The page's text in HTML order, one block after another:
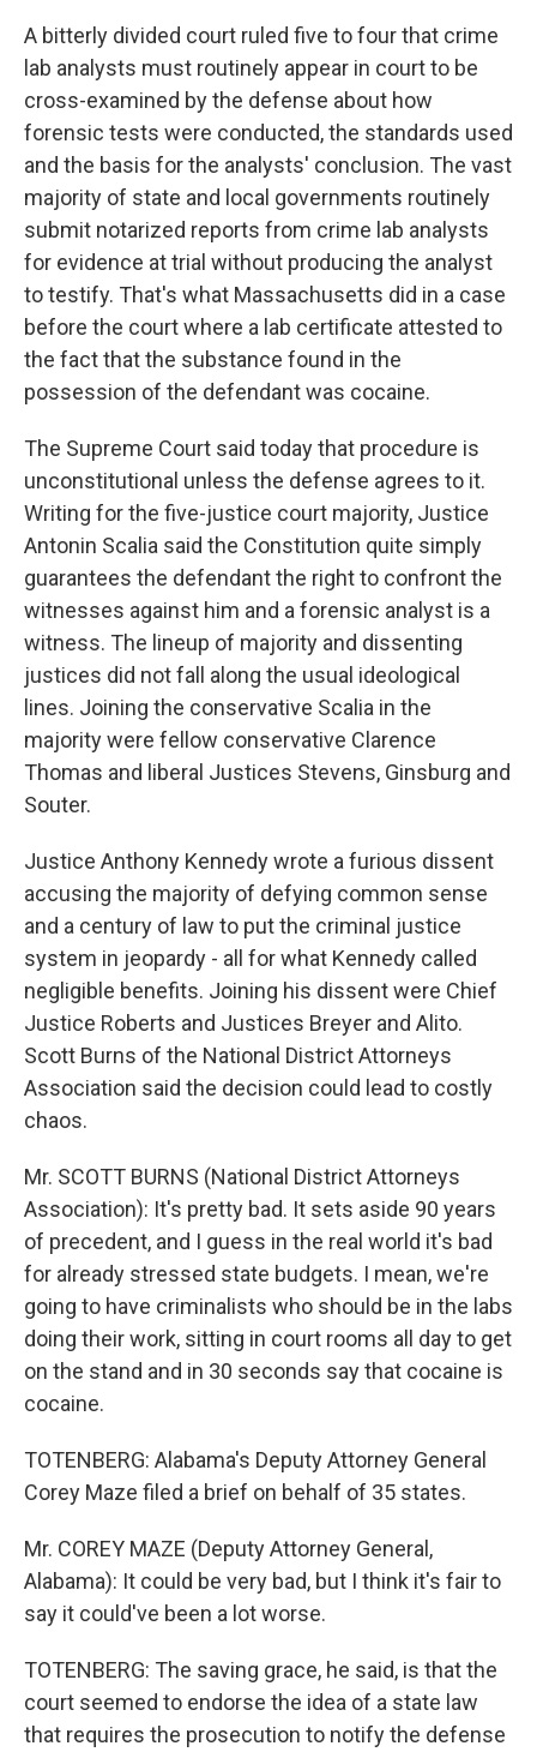
A bitterly divided court ruled five to four that crime
lab analysts must routinely appear in court to be
cross-examined by the defense about how
forensic tests were conducted, the standards used
and the basis for the analysts' conclusion. The vast
majority of state and local governments routinely
submit notarized reports from crime lab analysts
for evidence at trial without producing the analyst
to testify. That's what Massachusetts did in a case
before the court where a lab certificate attested to
the fact that the substance found in the
possession of the defendant was cocaine.
The Supreme Court said today that procedure is
unconstitutional unless the defense agrees to it.
Writing for the five-justice court majority, Justice
Antonin Scalia said the Constitution quite simply
guarantees the defendant the right to confront the
witnesses against him and a forensic analyst is a
witness. The lineup of majority and dissenting
justices did not fall along the usual ideological
lines. Joining the conservative Scalia in the
majority were fellow conservative Clarence
Thomas and liberal Justices Stevens, Ginsburg and
Souter.
Justice Anthony Kennedy wrote a furious dissent
accusing the majority of defying common sense
and a century of law to put the criminal justice
system in jeopardy - all for what Kennedy called
negligible benefits. Joining his dissent were Chief
Justice Roberts and Justices Breyer and Alito.
Scott Burns of the National District Attorneys
Association said the decision could lead to costly
chaos.
Mr. SCOTT BURNS (National District Attorneys
Association): It's pretty bad. It sets aside 90 years
of precedent, and I guess in the real world it's bad
for already stressed state budgets. I mean, we're
going to have criminalists who should be in the labs
doing their work, sitting in court rooms all day to get
on the stand and in 30 seconds say that cocaine is
cocaine.
TOTENBERG: Alabama's Deputy Attorney General
Corey Maze filed a brief on behalf of 35 states.
Mr. COREY MAZE (Deputy Attorney General,
Alabama): It could be very bad, but I think it's fair to
say it could've been a lot worse.
TOTENBERG: The saving grace, he said, is that the
court seemed to endorse the idea of a state law
that requires the prosecution to notify the defense